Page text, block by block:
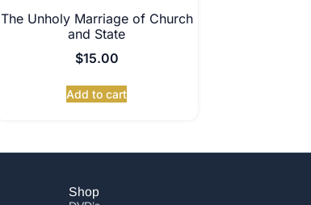
The Unholy Marriage of Church
and State
$15.00
Add to cart
Shop